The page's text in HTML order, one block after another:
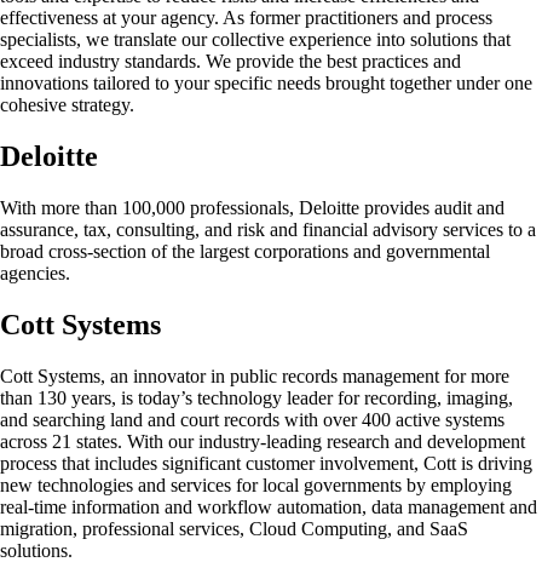
effectiveness at your agency. As former practitioners and process
specialists, we translate our collective experience into solutions that
exceed industry standards. We provide the best practices and
innovations tailored to your specific needs brought together under one
cohesive strategy.
Deloitte
With more than 100,000 professionals, Deloitte provides audit and
assurance, tax, consulting, and risk and financial advisory services to a
broad cross-section of the largest corporations and governmental
agencies.
Cott Systems
Cott Systems, an innovator in public records management for more
than 130 years, is today’s technology leader for recording, imaging,
and searching land and court records with over 400 active systems
across 21 states. With our industry-leading research and development
process that includes significant customer involvement, Cott is driving
new technologies and services for local governments by employing
real-time information and workflow automation, data management and
migration, professional services, Cloud Computing, and SaaS
solutions.